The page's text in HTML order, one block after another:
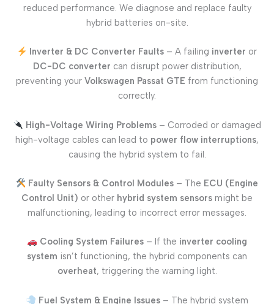
reduced performance. We diagnose and replace faulty
hybrid batteries on-site.
Inverter & DC Converter Faults – A failing inverter or
DC-DC converter can disrupt power distribution,
preventing your Volkswagen Passat GTE from functioning
correctly.
High-Voltage Wiring Problems– Corroded or damaged
high-voltage cables can lead to power flow interruptions,
causing the hybrid system to fail.
Faulty Sensors & Control Modules – The ECU (Engine
Control Unit) or other hybrid system sensors might be
malfunctioning, leading to incorrect error messages.
Cooling System Failures– If the inverter cooling
system isn’t functioning, the hybrid components can
overheat, triggering the warning light.
Fuel System & Engine Issues– The hybrid system